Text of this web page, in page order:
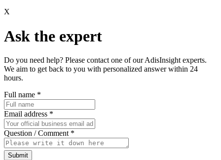
X
Ask the expert
Do you need help? Please contact one of our AdisInsight experts.
We aim to get back to you with personalized answer within 24
hours.
Full name *
Email address *
Question / Comment *
Submit